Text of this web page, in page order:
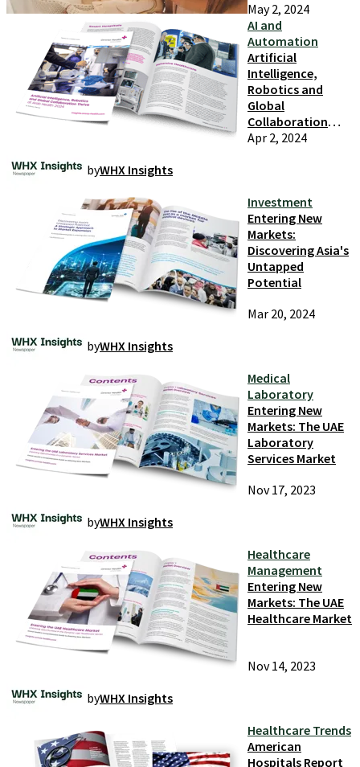
May 2, 2024
AI and
Automation
Artificial
Intelligence,
Robotics and
Global
Collaboration
Thrive at Arab
Apr 2, 2024
byWHX Insights
Investment
Entering New
Markets:
Discovering Asia's
Untapped
Potential
Mar 20, 2024
byWHX Insights
Medical
Laboratory
Entering New
Markets: The UAE
Laboratory
Services Market
Nov 17, 2023
byWHX Insights
Healthcare
Management
Entering New
Markets: The UAE
Healthcare Market
Nov 14, 2023
byWHX Insights
Healthcare Trends
American
Hospitals Report